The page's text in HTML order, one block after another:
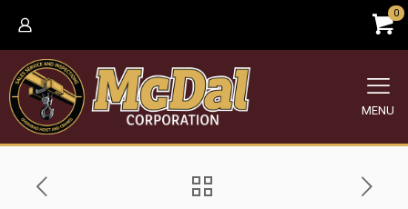
0
MENU